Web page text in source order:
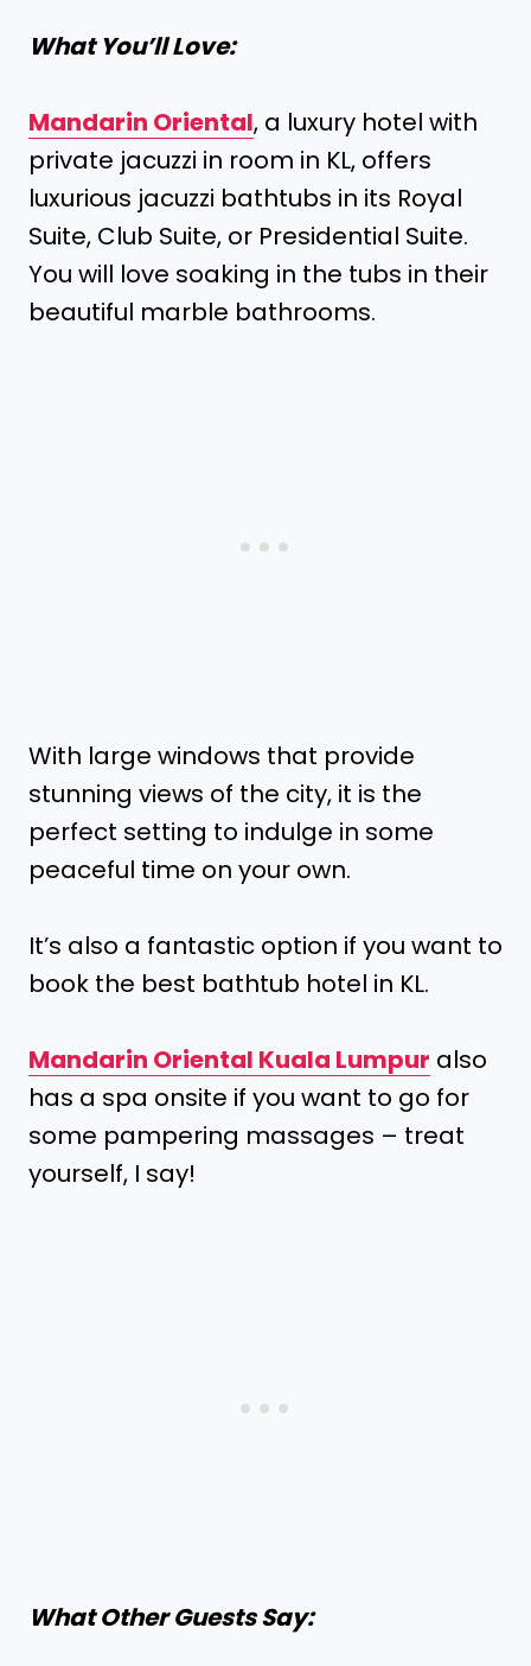
What You’ll Love:
Mandarin Oriental, a luxury hotel with
private jacuzzi in room in KL, offers
luxurious jacuzzi bathtubs in its Royal
Suite, Club Suite, or Presidential Suite.
You will love soaking in the tubs in their
beautiful marble bathrooms.
With large windows that provide
stunning views of the city, it is the
perfect setting to indulge in some
peaceful time on your own.
It’s also a fantastic option if you want to
book the best bathtub hotel in KL.
Mandarin Oriental Kuala Lumpur also
has a spa onsite if you want to go for
some pampering massages – treat
yourself, I say!
What Other Guests Say: